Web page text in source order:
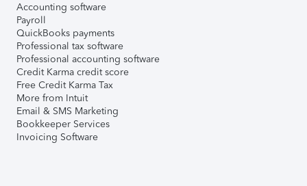
Accounting software
Payroll
QuickBooks payments
Professional tax software
Professional accounting software
Credit Karma credit score
Free Credit Karma Tax
More from Intuit
Email & SMS Marketing
Bookkeeper Services
Invoicing Software